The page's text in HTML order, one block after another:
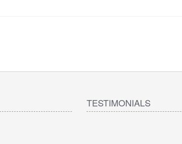
TESTIMONIALS